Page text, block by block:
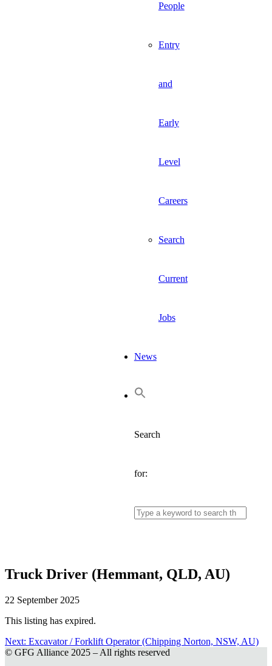
People
Entry
and
Early
Level
Careers
Search
Current
Jobs
News
Search
for:
Truck Driver (Hemmant, QLD, AU)
22 September 2025
This listing has expired.
Post
Next: Next
post:
Excavator / Forklift Operator (Chipping Norton, NSW, AU)
© GFG Alliance 2025 – All rights reserved